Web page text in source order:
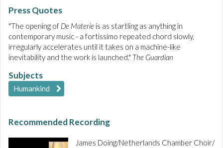
Press Quotes
"The opening of De Materie is as startling as anything in
contemporary music - a fortissimo repeated chord slowly,
irregularly accelerates until it takes on a machine-like
inevitability and the work is launched." The Guardian
Subjects
Humankind
Recommended Recording
James Doing/Netherlands Chamber Choir/